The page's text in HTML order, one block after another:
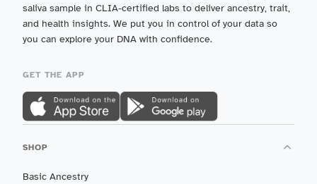
saliva sample in CLIA-certified labs to deliver ancestry, trait,
and health insights. We put you in control of your data so
you can explore your DNA with confidence.
GET THE APP
SHOP
Basic Ancestry